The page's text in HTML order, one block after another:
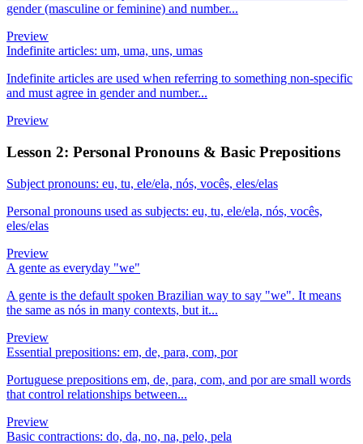
gender (masculine or feminine) and number...
Preview
Indefinite articles: um, uma, uns, umas
Indefinite articles are used when referring to something non-specific
and must agree in gender and number...
Preview
Lesson 2: Personal Pronouns & Basic Prepositions
Subject pronouns: eu, tu, ele/ela, nós, vocês, eles/elas
Personal pronouns used as subjects: eu, tu, ele/ela, nós, vocês,
eles/elas
Preview
A gente as everyday "we"
A gente is the default spoken Brazilian way to say "we". It means
the same as nós in many contexts, but it...
Preview
Essential prepositions: em, de, para, com, por
Portuguese prepositions em, de, para, com, and por are small words
that control relationships between...
Preview
Basic contractions: do, da, no, na, pelo, pela